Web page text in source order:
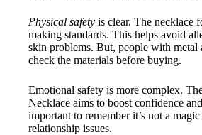
Physical safety is clear. The necklace
making standards. This helps avoid
skin problems. But, people with metal
check the materials before buying.
Emotional safety is more complex.
Necklace aims to boost confidence
important to remember it’s not a
relationship issues.